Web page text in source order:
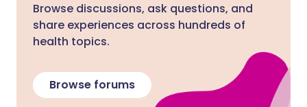
Browse discussions, ask questions, and
share experiences across hundreds of
health topics.
Browse forums